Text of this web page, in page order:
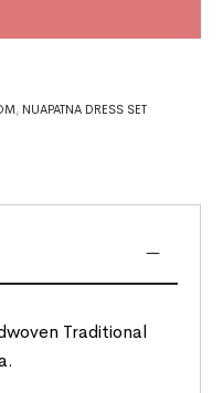
, NUAPATNA DRESS SET
Traditional